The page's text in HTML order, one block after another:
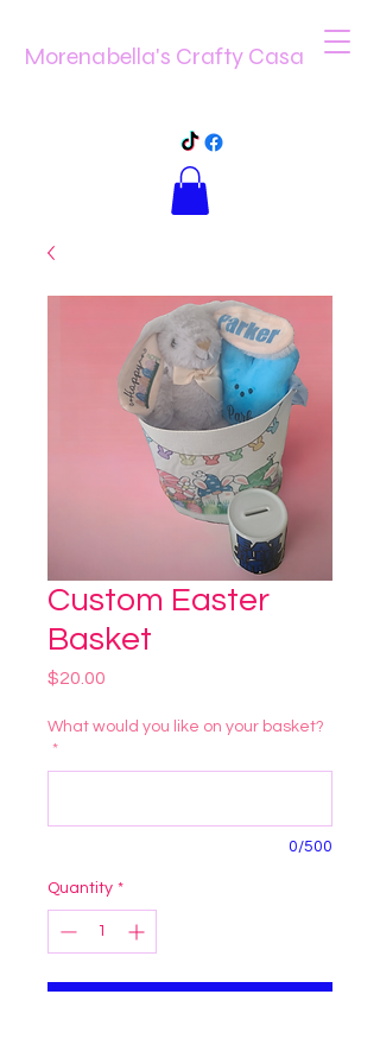
Morenabella's Crafty Casa
Custom Easter
Basket
$20.00
What would you like on your basket?
*
0/500
Quantity *